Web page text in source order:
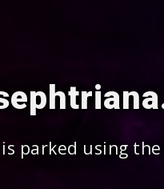
parked using